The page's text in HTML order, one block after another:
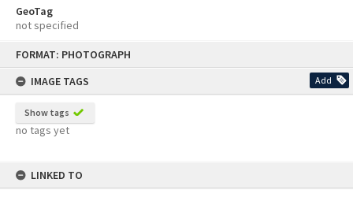
FORMAT: PHOTOGRAPH
IMAGE TAGS
Add
Show tags
no tags yet
LINKED TO
GeoTag
not specified